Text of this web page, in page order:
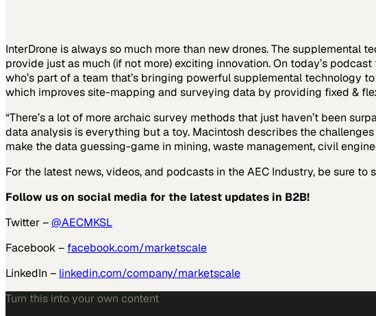
InterDrone is always so much more than new drones. The
provide just as much (if not more) exciting innovation. On today’s
who’s part of a team that’s bringing powerful supplemental technology
which improves site-mapping and surveying data by providing fixed &
“There’s a lot of more archaic survey methods that just haven’t been
data analysis is everything but a toy. Macintosh describes the
make the data guessing-game in mining, waste management, civil
For the latest news, videos, and podcasts in the AEC Industry, be sure
Follow us on social media for the latest updates in B2B!
Twitter –@AECMKSL
Facebook – facebook.com/marketscale
LinkedIn – linkedin.com/company/marketscale
Turn this into your own content